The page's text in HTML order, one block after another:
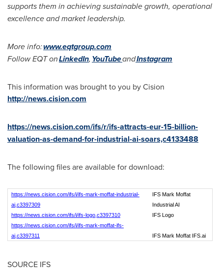
supports them in achieving sustainable growth, operational
excellence and market leadership.
More info:www.eqtgroup.com
Follow EQT onLinkedIn, YouTubeandInstagram
This information was brought to you by Cision
http://news.cision.com
https://news.cision.com/ifs/r/ifs-attracts-eur-15-billion-
valuation-as-demand-for-industrial-ai-soars,c4133488
The following files are available for download:
https://news.cision.com/ifs/i/ifs-mark-moffat-industrial-
ai,c3397309
IFS Mark Moffat
Industrial AI
https://news.cision.com/ifs/i/ifs-logo,c3397310
IFS Logo
https://news.cision.com/ifs/i/ifs-mark-moffat-ifs-
ai,c3397311
IFS Mark Moffat IFS.ai
SOURCE IFS